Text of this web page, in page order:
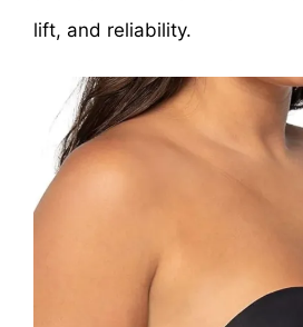
lift, and reliability.